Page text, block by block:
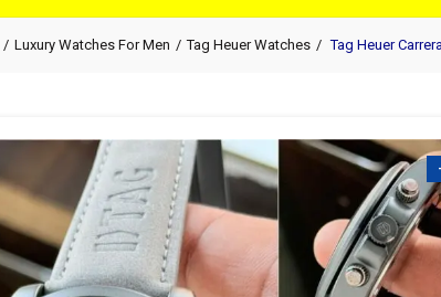
Luxury Watches For Men Tag Heuer Watches Tag Heuer